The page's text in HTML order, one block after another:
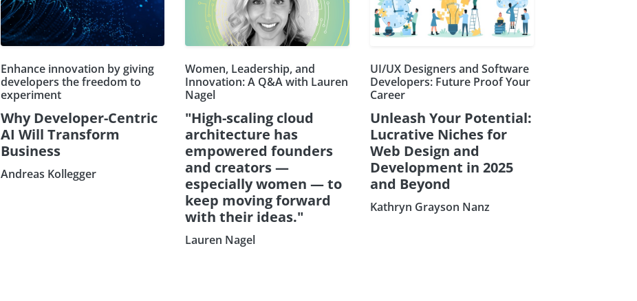
Enhance innovation by giving
developers the freedom to
experiment
Why Developer-Centric
AI Will Transform
Business
Andreas Kollegger
Women, Leadership, and
Innovation: A Q&A with Lauren
Nagel
"High-scaling cloud
architecture has
empowered founders
and creators —
especially women — to
keep moving forward
with their ideas."
Lauren Nagel
UI/UX Designers and Software
Developers: Future Proof Your
Career
Unleash Your Potential:
Lucrative Niches for
Web Design and
Development in 2025
and Beyond
Kathryn Grayson Nanz